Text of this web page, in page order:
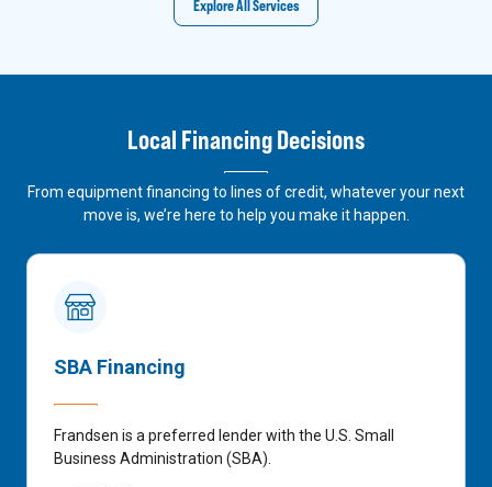
Explore All Services
Local Financing Decisions
From equipment financing to lines of credit, whatever your next
move is, we’re here to help you make it happen.
SBA Financing
Frandsen is a preferred lender with the U.S. Small
Business Administration (SBA).